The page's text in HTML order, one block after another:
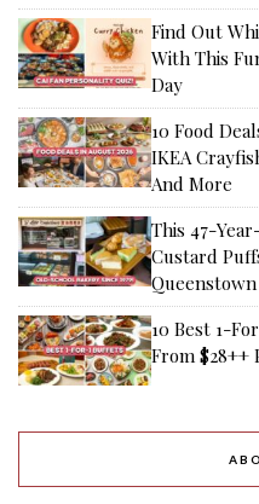
Find Out
With This
Day
10 Food
IKEA
And More
This 47-
Custard
Queenstown
10 Best 1-
From $28++